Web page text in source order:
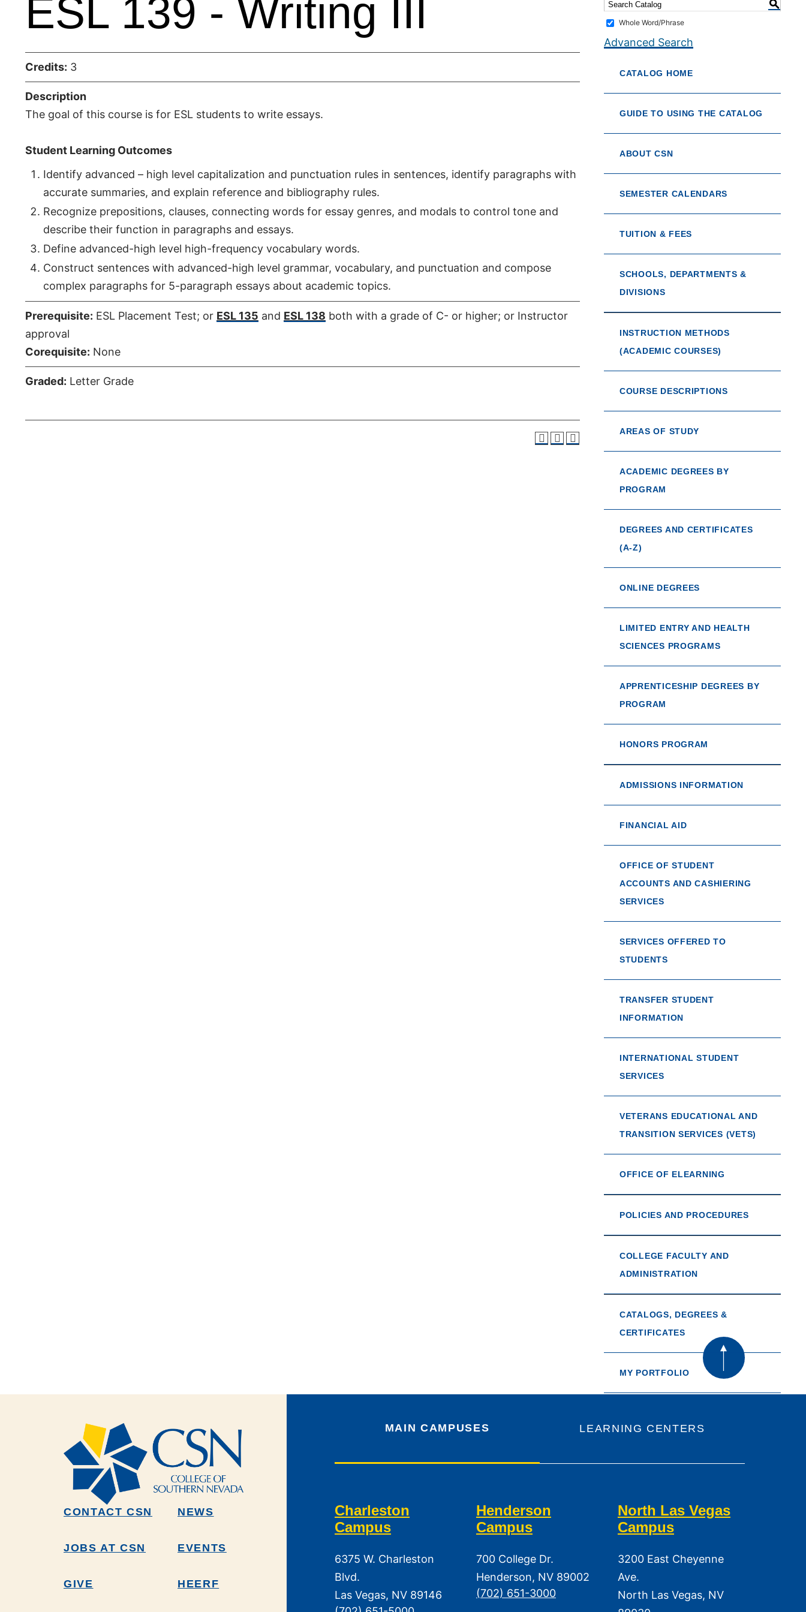
ESL 139 - Writing III
Credits: 3
Description
The goal of this course is for ESL students to write essays.
Student Learning Outcomes
Identify advanced – high level capitalization and punctuation rules in sentences, identify paragraphs with
accurate summaries, and explain reference and bibliography rules.
Recognize prepositions, clauses, connecting words for essay genres, and modals to control tone and
describe their function in paragraphs and essays.
Define advanced-high level high-frequency vocabulary words.
Construct sentences with advanced-high level grammar, vocabulary, and punctuation and compose
complex paragraphs for 5-paragraph essays about academic topics.
Prerequisite: ESL Placement Test; or ESL 135 and ESL 138 both with a grade of C- or higher; or Instructor
approval
Corequisite: None
Graded: Letter Grade
S
Whole Word/Phrase
Advanced Search
CATALOG HOME
GUIDE TO USING THE CATALOG
ABOUT CSN
SEMESTER CALENDARS
TUITION & FEES
SCHOOLS, DEPARTMENTS &
DIVISIONS
INSTRUCTION METHODS
(ACADEMIC COURSES)
COURSE DESCRIPTIONS
AREAS OF STUDY
ACADEMIC DEGREES BY
PROGRAM
DEGREES AND CERTIFICATES
(A-Z)
ONLINE DEGREES
LIMITED ENTRY AND HEALTH
SCIENCES PROGRAMS
APPRENTICESHIP DEGREES BY
PROGRAM
HONORS PROGRAM
ADMISSIONS INFORMATION
FINANCIAL AID
OFFICE OF STUDENT
ACCOUNTS AND CASHIERING
SERVICES
SERVICES OFFERED TO
STUDENTS
TRANSFER STUDENT
INFORMATION
INTERNATIONAL STUDENT
SERVICES
VETERANS EDUCATIONAL AND
TRANSITION SERVICES (VETS)
OFFICE OF ELEARNING
POLICIES AND PROCEDURES
COLLEGE FACULTY AND
ADMINISTRATION
CATALOGS, DEGREES &
CERTIFICATES
MY PORTFOLIO
CONTACT CSN NEWS
JOBS AT CSN EVENTS
GIVE HEERF
MAIN CAMPUSES LEARNING CENTERS
Charleston
Campus
6375 W. Charleston
Blvd.
Las Vegas, NV 89146
Henderson
Campus
700 College Dr.
Henderson, NV 89002
(702) 651-3000
North Las Vegas
Campus
3200 East Cheyenne
Ave.
North Las Vegas, NV